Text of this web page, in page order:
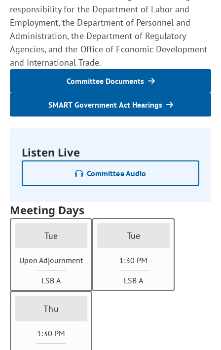
responsibility for the Department of Labor and
Employment, the Department of Personnel and
Administration, the Department of Regulatory
Agencies, and the Office of Economic Development
and International Trade.
Committee Documents
SMART Government Act Hearings
Listen Live
Committee Audio
Meeting Days
Tue
Upon Adjournment
LSB A
Tue
1:30 PM
LSB A
Thu
1:30 PM